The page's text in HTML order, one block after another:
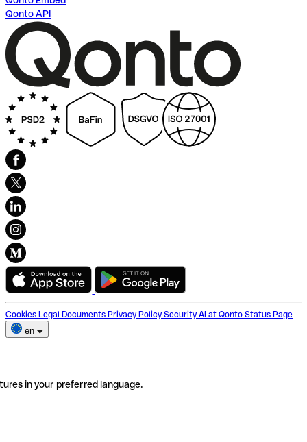
Qonto API
Cookies Legal Documents Privacy Policy Security AI at Qonto Status Page
en
in your preferred language.